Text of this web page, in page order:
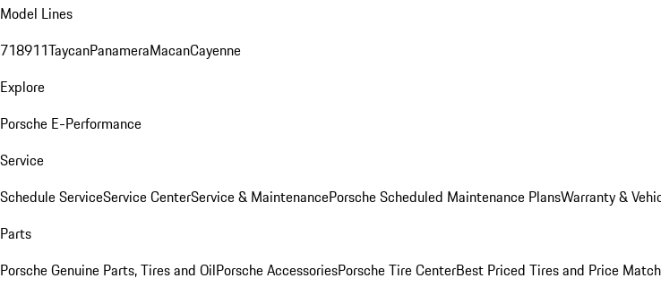
Model Lines
718911TaycanPanameraMacanCayenne
Explore
Porsche E-Performance
Service
Schedule ServiceService CenterService & MaintenancePorsche Scheduled Maintenance PlansWarranty &
Parts
Porsche Genuine Parts, Tires and OilPorsche AccessoriesPorsche Tire CenterBest Priced Tires and Price